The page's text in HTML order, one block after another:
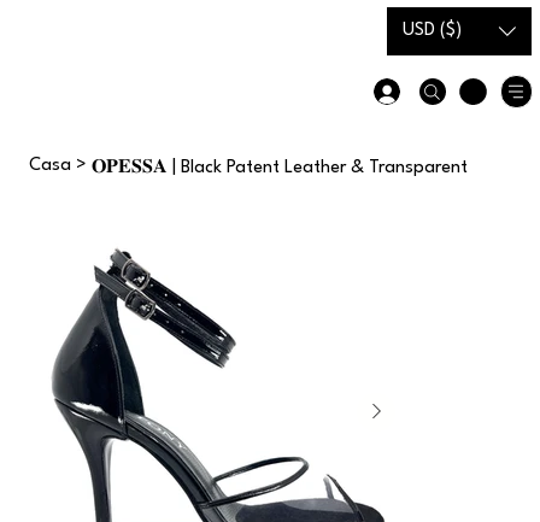
USD ($)
Casa > 𝐎𝐏𝐄𝐒𝐒𝐀 | Black Patent Leather & Transparent